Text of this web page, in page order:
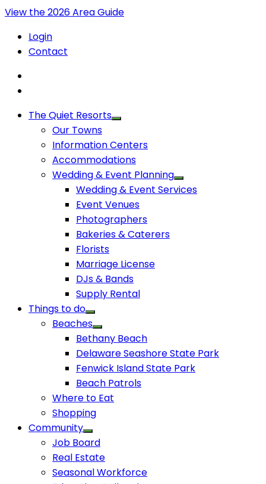
View the 2026 Area Guide
Login
Contact
The Quiet Resorts
Our Towns
Information Centers
Accommodations
Wedding & Event Planning
Wedding & Event Services
Event Venues
Photographers
Bakeries & Caterers
Florists
Marriage License
DJs & Bands
Supply Rental
Things to do
Beaches
Bethany Beach
Delaware Seashore State Park
Fenwick Island State Park
Beach Patrols
Where to Eat
Shopping
Community
Job Board
Real Estate
Seasonal Workforce